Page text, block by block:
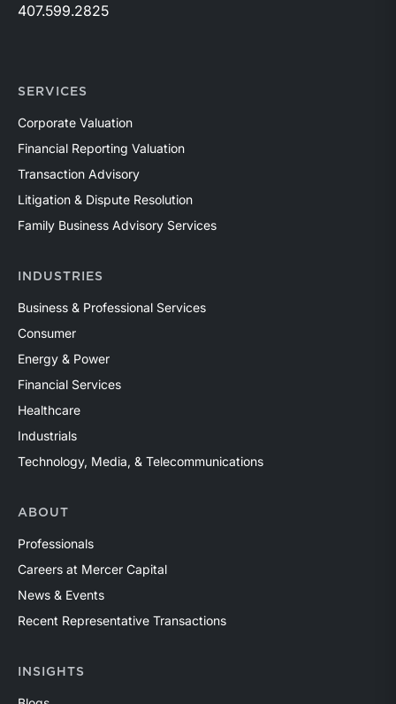
407.599.2825
SERVICES
Corporate Valuation
Financial Reporting Valuation
Transaction Advisory
Litigation & Dispute Resolution
Family Business Advisory Services
INDUSTRIES
Business & Professional Services
Consumer
Energy & Power
Financial Services
Healthcare
Industrials
Technology, Media, & Telecommunications
ABOUT
Professionals
Careers at Mercer Capital
News & Events
Recent Representative Transactions
INSIGHTS